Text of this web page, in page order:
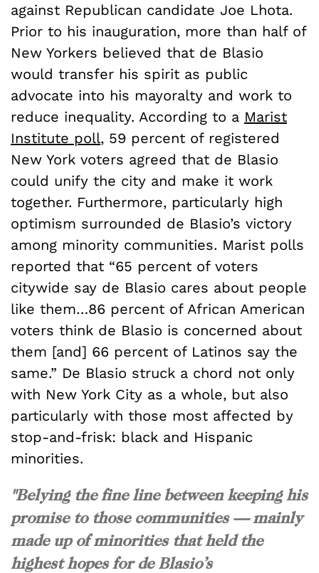
against Republican candidate Joe Lhota.
Prior to his inauguration, more than half of
New Yorkers believed that de Blasio
would transfer his spirit as public
advocate into his mayoralty and work to
reduce inequality. According to a Marist
Institute poll, 59 percent of registered
New York voters agreed that de Blasio
could unify the city and make it work
together. Furthermore, particularly high
optimism surrounded de Blasio’s victory
among minority communities. Marist polls
reported that “65 percent of voters
citywide say de Blasio cares about people
like them…86 percent of African American
voters think de Blasio is concerned about
them [and] 66 percent of Latinos say the
same.” De Blasio struck a chord not only
with New York City as a whole, but also
particularly with those most affected by
stop-and-frisk: black and Hispanic
minorities.
"Belying the fine line between keeping his
promise to those communities — mainly
made up of minorities that held the
highest hopes for de Blasio’s